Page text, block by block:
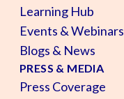
Learning Hub
Events & Webinars
Blogs & News
PRESS & MEDIA
Press Coverage